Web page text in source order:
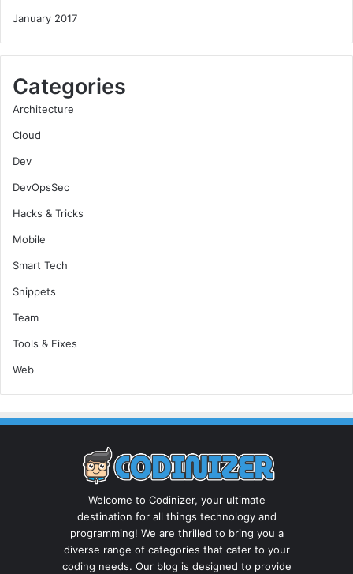
January 2017
Categories
Architecture
Cloud
Dev
DevOpsSec
Hacks & Tricks
Mobile
Smart Tech
Snippets
Team
Tools & Fixes
Web
Welcome to Codinizer, your ultimate
destination for all things technology and
programming! We are thrilled to bring you a
diverse range of categories that cater to your
coding needs. Our blog is designed to provide